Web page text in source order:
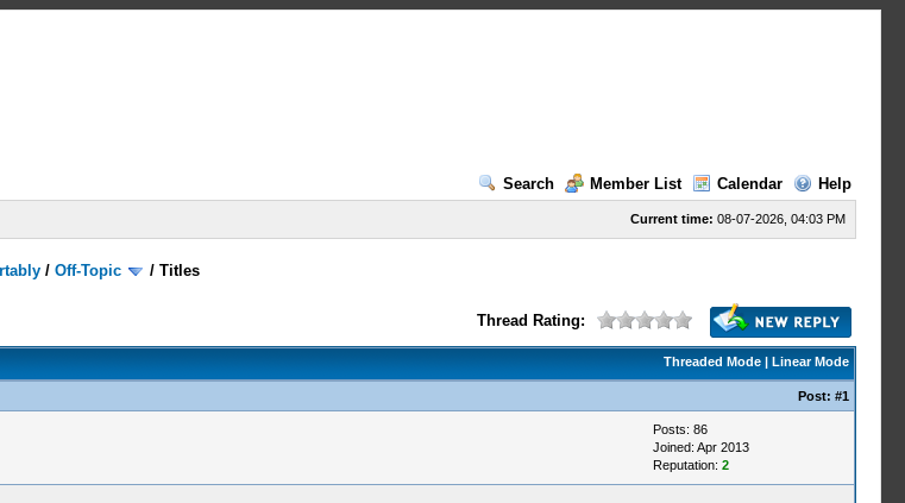
Search
Member List Calendar Help
Current time: 08-07-2026, 04:03 PM
/Off-Topic /Titles
Thread Rating:
Threaded Mode| Linear Mode
Post: #1
Posts: 86
Joined: Apr 2013
Reputation: 2